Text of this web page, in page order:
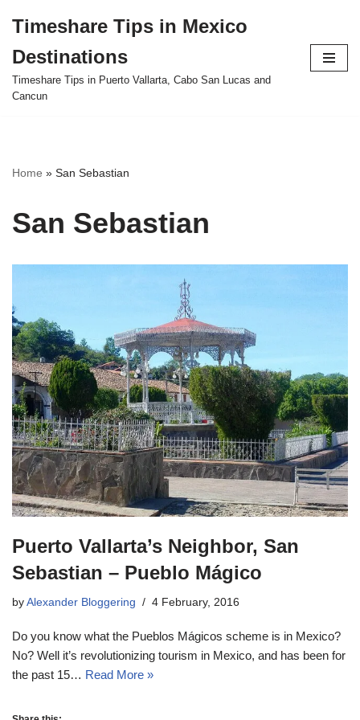
to
content
Timeshare Tips in Mexico
Destinations
Timeshare Tips in Puerto Vallarta, Cabo San Lucas and
Cancun
Home » San Sebastian
San Sebastian
Puerto Vallarta’s Neighbor, San
Sebastian – Pueblo Mágico
by Alexander Bloggering 4 February, 2016
Do you know what the Pueblos Mágicos scheme is in Mexico?
No? Well it’s revolutionizing tourism in Mexico, and has been for
the past 15… Read More »